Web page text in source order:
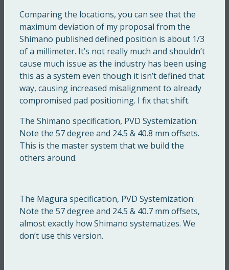
Comparing the locations, you can see that the
maximum deviation of my proposal from the
Shimano published defined position is about 1/3
of a millimeter. It’s not really much and shouldn’t
cause much issue as the industry has been using
this as a system even though it isn’t defined that
way, causing increased misalignment to already
compromised pad positioning. I fix that shift.
The Shimano specification, PVD Systemization:
Note the 57 degree and 24.5 & 40.8 mm offsets.
This is the master system that we build the
others around.
The Magura specification, PVD Systemization:
Note the 57 degree and 24.5 & 40.7 mm offsets,
almost exactly how Shimano systematizes. We
don’t use this version.